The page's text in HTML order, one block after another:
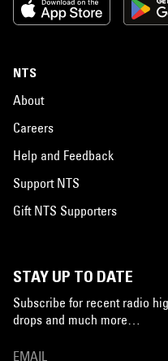
NTS
About
Careers
Help and Feedback
Support NTS
Gift NTS Supporters
STAY UP TO DATE
Subscribe for recent radio
drops and much more…